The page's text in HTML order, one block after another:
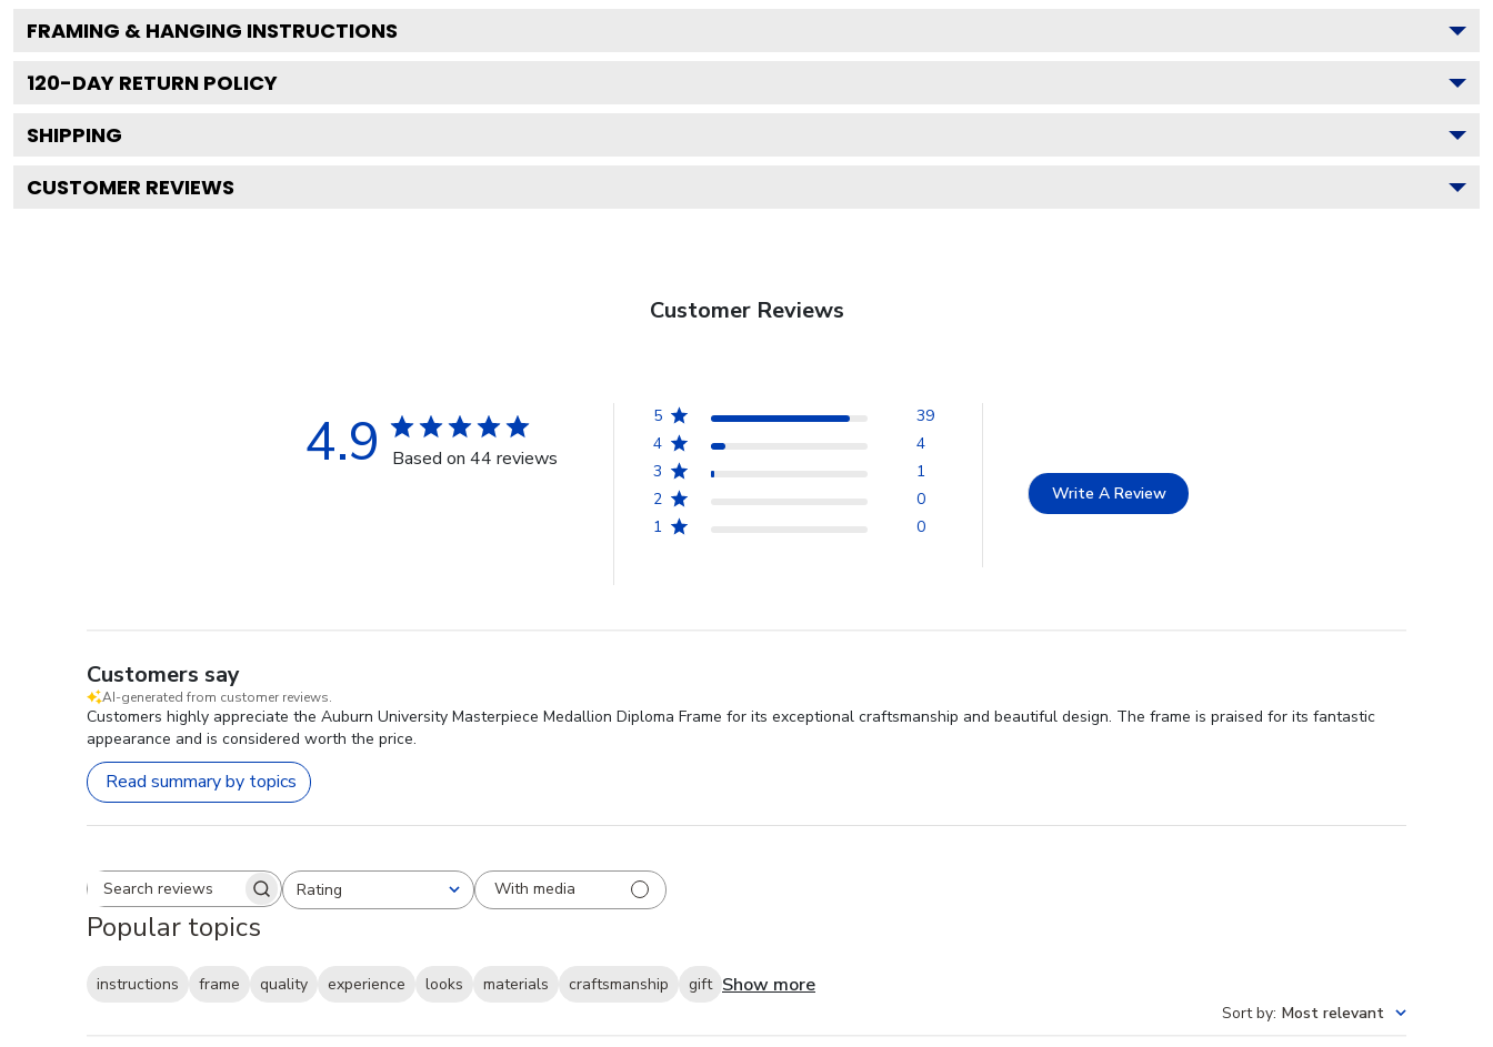
FRAMING & HANGING INSTRUCTIONS
120-DAY RETURN POLICY
SHIPPING
CUSTOMER REVIEWS
Customer Reviews
4.9 Based on 44 reviews
5
39
4
4
3
1
2
0
1
0
Write A Review
Customers say
AI-generated from customer reviews.
Customers highly appreciate the Auburn University Masterpiece Medallion Diploma Frame for its exceptional craftsmanship and beautiful design. The frame is praised for its fantastic
appearance and is considered worth the price.
Read summary by topics
Search reviewsRating
All ratings With media
Popular topics
instructions frame quality experience looks materials craftsmanship gift Show more
Sort by: Most relevant